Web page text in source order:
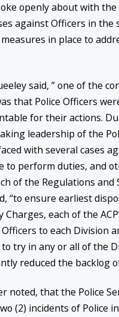
openly about with
against Officers in the
in place to
said, ” one of the
that Police Officers
for their actions.
leadership of the
with several cases
to perform duties, and
of the Regulations and
“to ensure earliest
each of the
to each Division
try in any or all of the
reduced the backlog
noted, that the Police
(2) incidents of Police